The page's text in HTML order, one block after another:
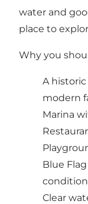
water and
place to
Why you
A
modern
Marina
Blue
Clear